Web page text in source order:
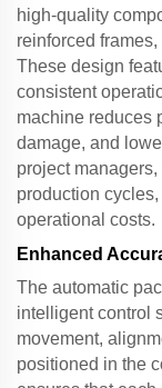
high-quality
reinforced
These design
consistent
machine reduces
damage, and
project
production
operational costs.
Enhanced
The automatic
intelligent control
movement,
positioned in the